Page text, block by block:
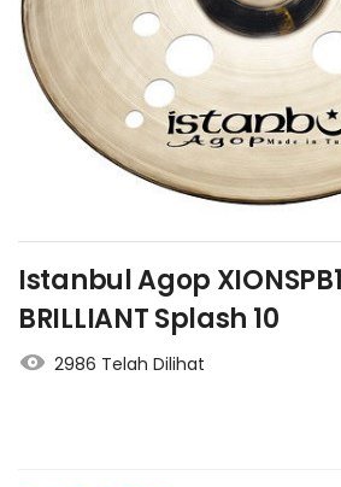
Lupa Password
Masuk/Daftar
Istanbul Agop
BRILLIANT Splash 10
2986 Telah Dilihat